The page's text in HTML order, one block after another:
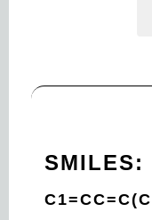
SMILES: